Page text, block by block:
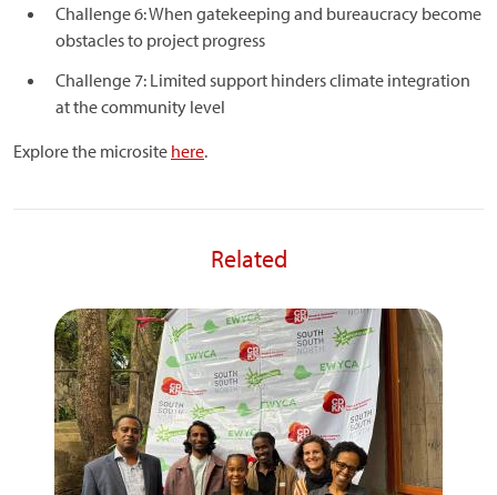
Challenge 6: When gatekeeping and bureaucracy become
obstacles to project progress
Challenge 7: Limited support hinders climate integration
at the community level
Explore the microsite here.
Related